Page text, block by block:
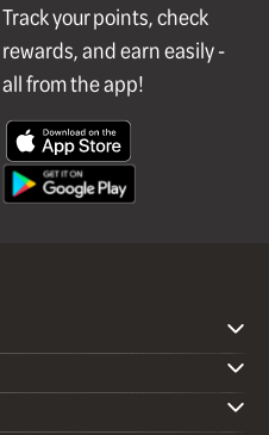
Track your points, check
rewards, and earn easily -
all from the app!